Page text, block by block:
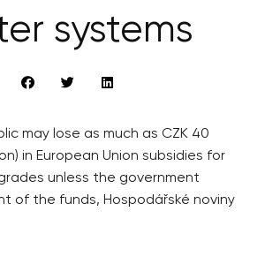
systems
may lose as much as CZK 40
in European Union subsidies for
unless the government
of the funds, Hospodářské noviny